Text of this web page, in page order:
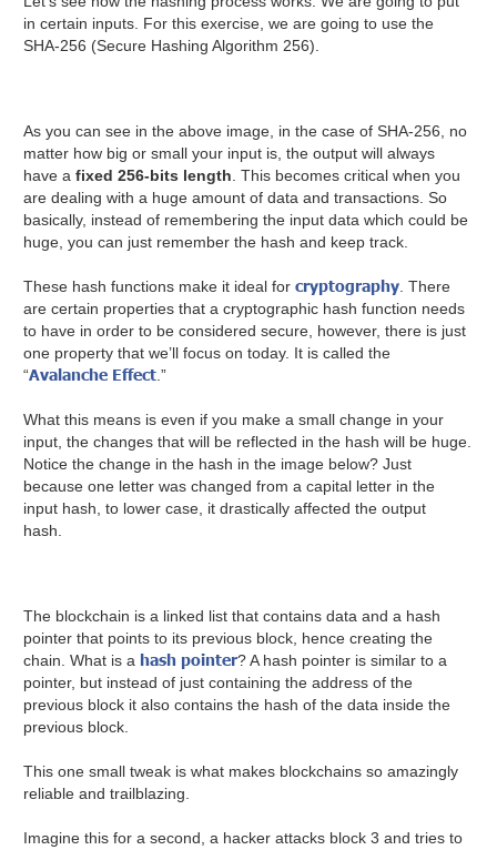
in certain inputs. For this exercise, we are going to use the
SHA-256 (Secure Hashing Algorithm 256).
As you can see in the above image, in the case of SHA-256, no
matter how big or small your input is, the output will always
have afixed 256-bits length. This becomes critical when you
are dealing with a huge amount of data and transactions. So
basically, instead of remembering the input data which could be
huge, you can just remember the hash and keep track.
These hash functions make it ideal forcryptography. There
are certain properties that a cryptographic hash function needs
to have in order to be considered secure, however, there is just
one property that we’ll focus on today. It is called the
“Avalanche Effect.”
What this means is even if you make a small change in your
input, the changes that will be reflected in the hash will be huge.
Notice the change in the hash in the image below? Just
because one letter was changed from a capital letter in the
input hash, to lower case, it drastically affected the output
hash.
The blockchain is a linked list that contains data and a hash
pointer that points to its previous block, hence creating the
chain. What is a hash pointer? A hash pointer is similar to a
pointer, but instead of just containing the address of the
previous block it also contains the hash of the data inside the
previous block.
This one small tweak is what makes blockchains so amazingly
reliable and trailblazing.
Imagine this for a second, a hacker attacks block 3 and tries to